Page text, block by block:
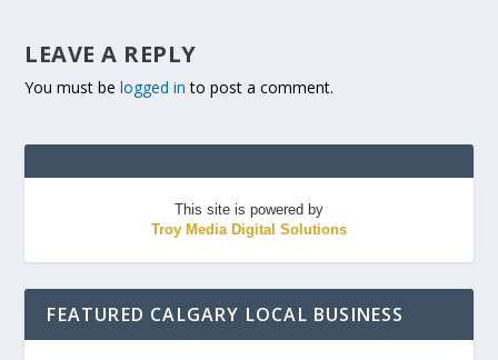
LEAVE A REPLY
You must belogged in to post a comment.
This site is powered by
Troy Media Digital Solutions
FEATURED CALGARY LOCAL BUSINESS